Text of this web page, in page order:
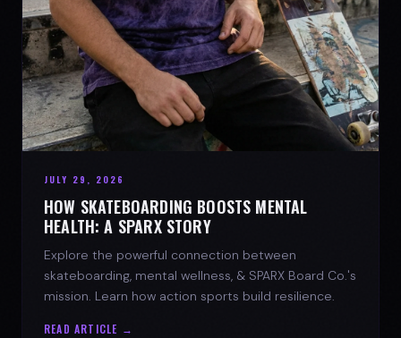
JULY 29, 2026
HOW SKATEBOARDING BOOSTS MENTAL
HEALTH: A SPARX STORY
Explore the powerful connection between
skateboarding, mental wellness, & SPARX Board Co.'s
mission. Learn how action sports build resilience.
READ ARTICLE →